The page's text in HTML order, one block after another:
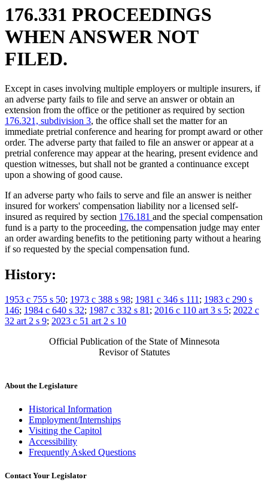
176.331 PROCEEDINGS
WHEN ANSWER NOT
FILED.
Except in cases involving multiple employers or multiple insurers, if
an adverse party fails to file and serve an answer or obtain an
extension from the office or the petitioner as required by section
176.321, subdivision 3, the office shall set the matter for an
immediate pretrial conference and hearing for prompt award or other
order. The adverse party that failed to file an answer or appear at a
pretrial conference may appear at the hearing, present evidence and
question witnesses, but shall not be granted a continuance except
upon a showing of good cause.
If an adverse party who fails to serve and file an answer is neither
insured for workers' compensation liability nor a licensed self-
insured as required by section 176.181 and the special compensation
fund is a party to the proceeding, the compensation judge may enter
an order awarding benefits to the petitioning party without a hearing
if so requested by the special compensation fund.
History:
1953 c 755 s 50; 1973 c 388 s 98; 1981 c 346 s 111; 1983 c 290 s
146; 1984 c 640 s 32; 1987 c 332 s 81; 2016 c 110 art 3 s 5; 2022 c
32 art 2 s 9; 2023 c 51 art 2 s 10
Official Publication of the State of Minnesota
Revisor of Statutes
About the Legislature
Historical Information
Employment/Internships
Visiting the Capitol
Accessibility
Frequently Asked Questions
Contact Your Legislator